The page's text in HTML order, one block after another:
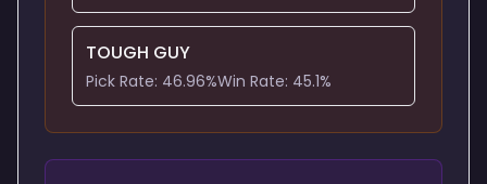
TOUGH GUY
Pick Rate: 46.96%Win Rate: 45.1%